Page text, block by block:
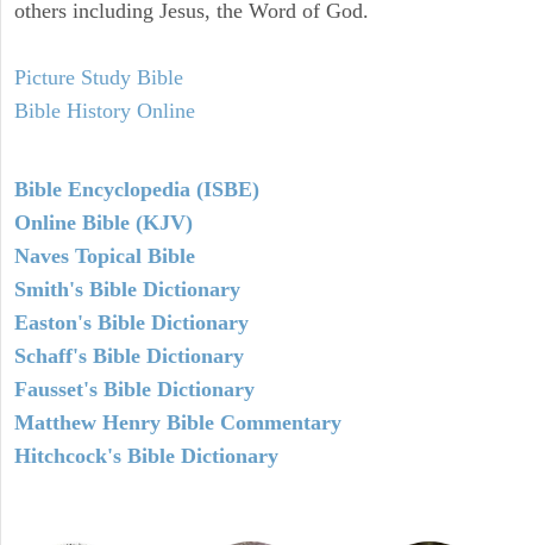
others including Jesus, the Word of God.
Picture Study Bible
Bible History Online
Bible Encyclopedia (ISBE)
Online Bible (KJV)
Naves Topical Bible
Smith's Bible Dictionary
Easton's Bible Dictionary
Schaff's Bible Dictionary
Fausset's Bible Dictionary
Matthew Henry Bible Commentary
Hitchcock's Bible Dictionary